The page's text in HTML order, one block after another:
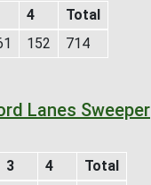
4
Total
152 714
Lanes Sweeper
3 4
Total